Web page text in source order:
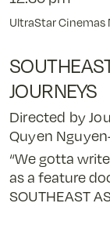
JOURNEYS
Directed by
Quyen
“We gotta
as a feature
SOUTHEAST
UltraStar Cinemas